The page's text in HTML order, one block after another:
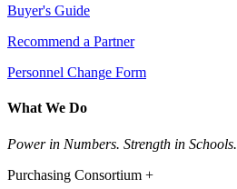
Buyer's Guide
Recommend a Partner
Personnel Change Form
What We Do
Power in Numbers. Strength in Schools.
Purchasing Consortium +